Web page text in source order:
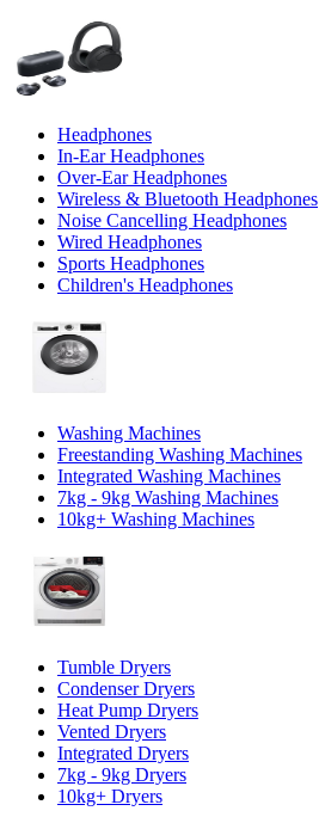
Headphones
In-Ear Headphones
Over-Ear Headphones
Wireless & Bluetooth Headphones
Noise Cancelling Headphones
Wired Headphones
Sports Headphones
Children's Headphones
Washing Machines
Freestanding Washing Machines
Integrated Washing Machines
7kg - 9kg Washing Machines
10kg+ Washing Machines
Tumble Dryers
Condenser Dryers
Heat Pump Dryers
Vented Dryers
Integrated Dryers
7kg - 9kg Dryers
10kg+ Dryers